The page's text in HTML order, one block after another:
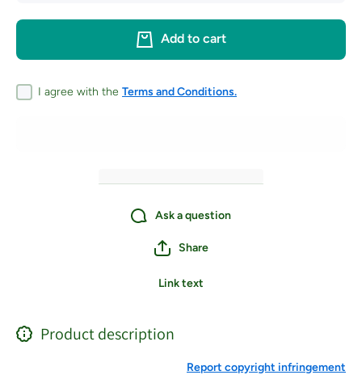
of the
Add to cart
I agree with the Terms and Conditions.
Ask a question
Share
Link text
Product description
Report copyright infringement